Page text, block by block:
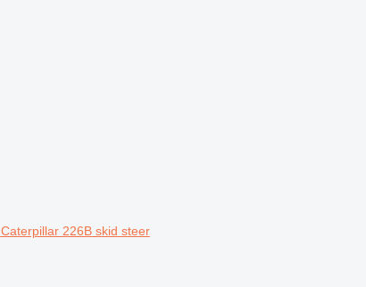
Caterpillar 226B skid steer